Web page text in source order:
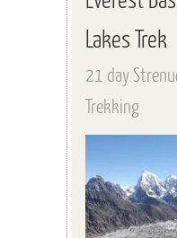
Lakes Trek
21 day
Trekking